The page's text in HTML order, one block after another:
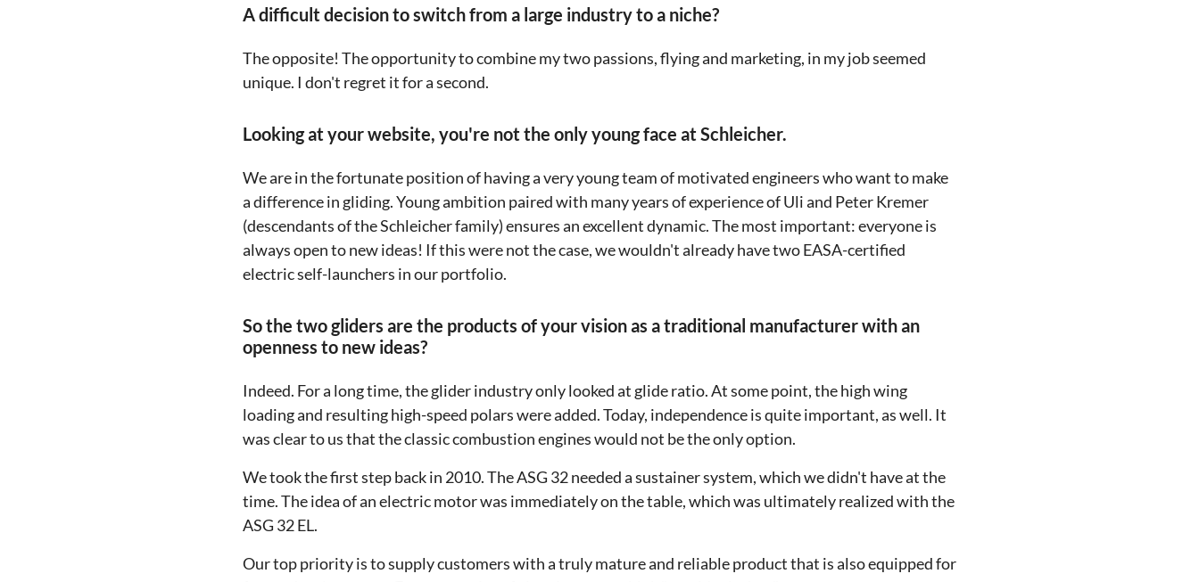
A difficult decision to switch from a large industry to a niche?
The opposite! The opportunity to combine my two passions, flying and marketing, in my job seemed
unique. I don't regret it for a second.
Looking at your website, you're not the only young face at Schleicher.
We are in the fortunate position of having a very young team of motivated engineers who want to make
a difference in gliding. Young ambition paired with many years of experience of Uli and Peter Kremer
(descendants of the Schleicher family) ensures an excellent dynamic. The most important: everyone is
always open to new ideas! If this were not the case, we wouldn't already have two EASA-certified
electric self-launchers in our portfolio.
So the two gliders are the products of your vision as a traditional manufacturer with an
openness to new ideas?
Indeed. For a long time, the glider industry only looked at glide ratio. At some point, the high wing
loading and resulting high-speed polars were added. Today, independence is quite important, as well. It
was clear to us that the classic combustion engines would not be the only option.
We took the first step back in 2010. The ASG 32 needed a sustainer system, which we didn't have at the
time. The idea of an electric motor was immediately on the table, which was ultimately realized with the
ASG 32 EL.
Our top priority is to supply customers with a truly mature and reliable product that is also equipped for